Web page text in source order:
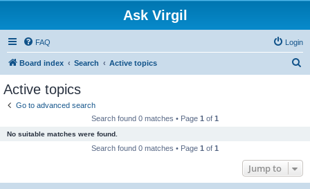
Ask Virgil
FAQ Login
Board index Search Active topics
Active topics
Go to advanced search
Search found 0 matches • Page 1 of 1
No suitable matches were found.
Search found 0 matches • Page 1 of 1
Jump to